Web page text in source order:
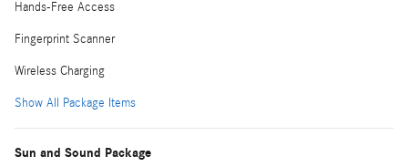
Hands-Free Access
Fingerprint Scanner
Wireless Charging
Show All Package Items
Sun and Sound Package